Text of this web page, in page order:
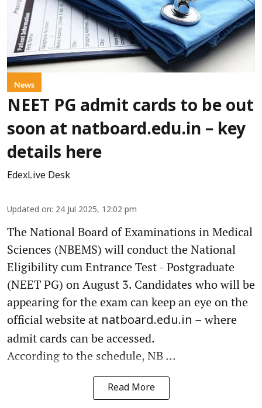
News
NEET PG admit cards to be out
soon at natboard.edu.in – key
details here
EdexLive Desk
Updated on: 24 Jul 2025, 12:02 pm
The National Board of Examinations in Medical
Sciences (NBEMS) will conduct the National
Eligibility cum Entrance Test - Postgraduate
(NEET PG) on August 3. Candidates who will be
appearing for the exam can keep an eye on the
official website at natboard.edu.in – where
admit cards can be accessed.
According to the schedule, NB ...
Read More